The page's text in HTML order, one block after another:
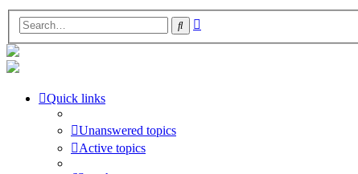
Search
Quick links
Unanswered topics
Active topics